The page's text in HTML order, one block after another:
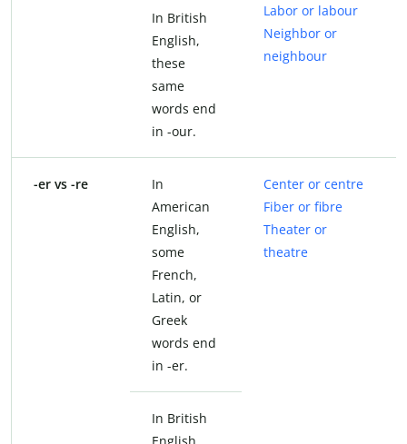
Labor or labour
Neighbor or
neighbour
In British
English,
these
same
words end
in -our.
-er vs -re
In
American
English,
some
French,
Latin, or
Greek
words end
in -er.
Center or centre
Fiber or fibre
Theater or
theatre
In British